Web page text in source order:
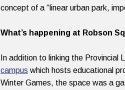
concept of a “linear urban park,
What’s happening at Robson
In addition to linking the Provincial
campus which hosts educational
Winter Games, the space was a